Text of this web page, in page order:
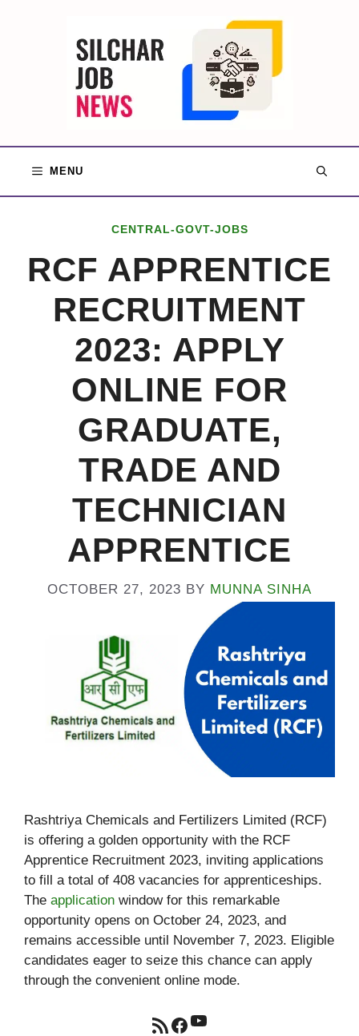
MENU
CENTRAL-GOVT-JOBS
RCF APPRENTICE
RECRUITMENT
2023: APPLY
ONLINE FOR
GRADUATE,
TRADE AND
TECHNICIAN
APPRENTICE
OCTOBER 27, 2023 BY MUNNA SINHA
Rashtriya Chemicals and Fertilizers Limited (RCF)
is offering a golden opportunity with the RCF
Apprentice Recruitment 2023, inviting applications
to fill a total of 408 vacancies for apprenticeships.
The application window for this remarkable
opportunity opens on October 24, 2023, and
remains accessible until November 7, 2023. Eligible
candidates eager to seize this chance can apply
through the convenient online mode.
RSS FeedFacebook
YouTube